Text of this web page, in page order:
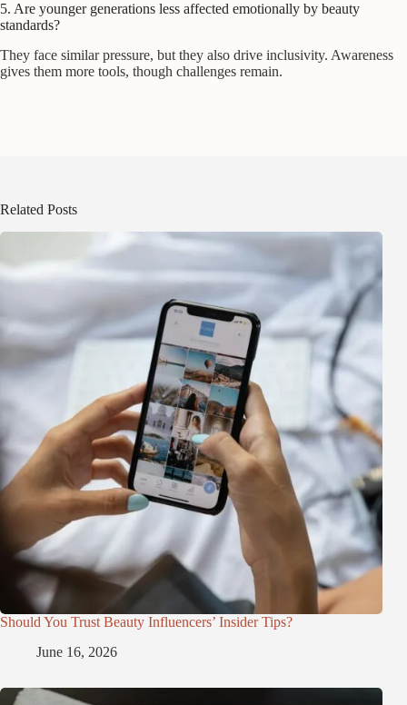
5. Are younger generations less affected emotionally by beauty
standards?
They face similar pressure, but they also drive inclusivity. Awareness
gives them more tools, though challenges remain.
Related Posts
Should You Trust Beauty Influencers’ Insider Tips?
June 16, 2026